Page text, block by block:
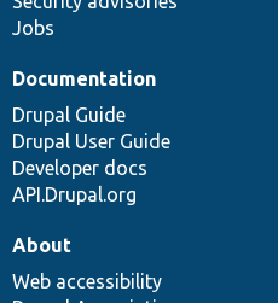
Jobs
Documentation
Drupal Guide
Drupal User Guide
Developer docs
API.Drupal.org
About
Web accessibility